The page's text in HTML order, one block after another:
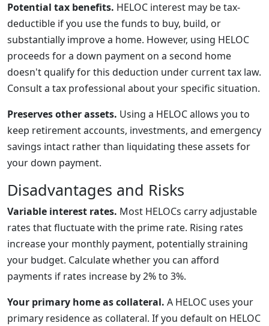
Potential tax benefits. HELOC interest may be tax-
deductible if you use the funds to buy, build, or
substantially improve a home. However, using HELOC
proceeds for a down payment on a second home
doesn't qualify for this deduction under current tax law.
Consult a tax professional about your specific situation.
Preserves other assets. Using a HELOC allows you to
keep retirement accounts, investments, and emergency
savings intact rather than liquidating these assets for
your down payment.
Disadvantages and Risks
Variable interest rates. Most HELOCs carry adjustable
rates that fluctuate with the prime rate. Rising rates
increase your monthly payment, potentially straining
your budget. Calculate whether you can afford
payments if rates increase by 2% to 3%.
Your primary home as collateral. A HELOC uses your
primary residence as collateral. If you default on HELOC